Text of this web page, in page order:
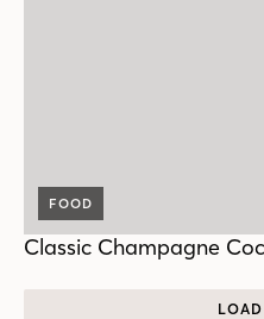
FOOD
Classic Champagne